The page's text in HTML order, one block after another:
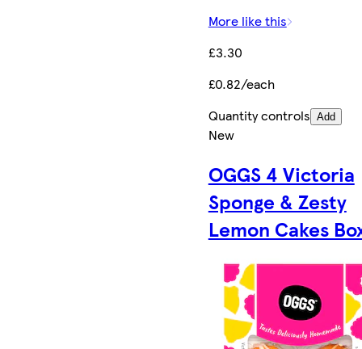
More like this
£3.30
£0.82/each
Quantity controls Add
New
OGGS 4 Victoria
Sponge & Zesty
Lemon Cakes